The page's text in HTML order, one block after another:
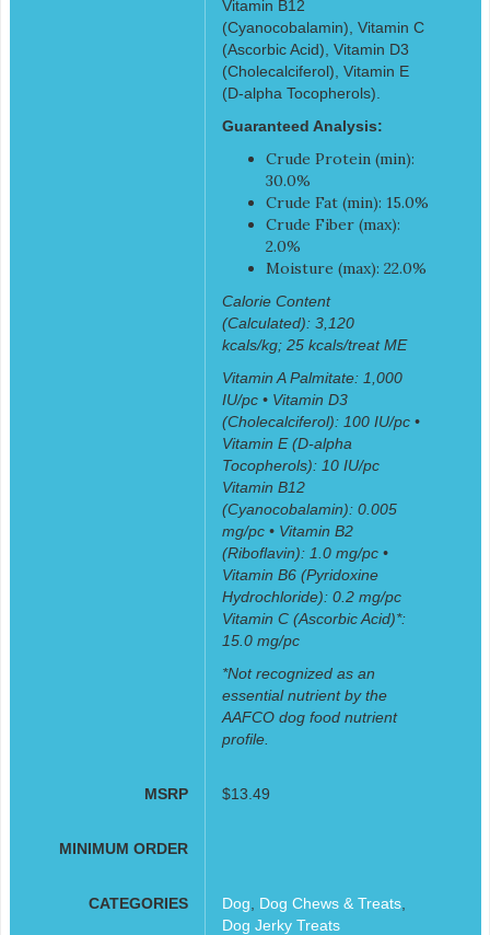
Vitamin B12
(Cyanocobalamin), Vitamin C
(Ascorbic Acid), Vitamin D3
(Cholecalciferol), Vitamin E
(D-alpha Tocopherols).
Guaranteed Analysis:
Crude Protein (min):
30.0%
Crude Fat (min): 15.0%
Crude Fiber (max):
2.0%
Moisture (max): 22.0%
Calorie Content
(Calculated): 3,120
kcals/kg; 25 kcals/treat ME
Vitamin A Palmitate: 1,000
IU/pc • Vitamin D3
(Cholecalciferol): 100 IU/pc •
Vitamin E (D-alpha
Tocopherols): 10 IU/pc
Vitamin B12
(Cyanocobalamin): 0.005
mg/pc • Vitamin B2
(Riboflavin): 1.0 mg/pc •
Vitamin B6 (Pyridoxine
Hydrochloride): 0.2 mg/pc
Vitamin C (Ascorbic Acid)*:
15.0 mg/pc
*Not recognized as an
essential nutrient by the
AAFCO dog food nutrient
profile.
MSRP $13.49
MINIMUM ORDER
CATEGORIES Dog Dog Chews & Treats,
Dog Jerky Treats